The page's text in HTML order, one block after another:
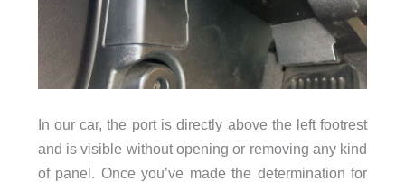
In our car, the port is directly above the left footrest
and is visible without opening or removing any kind
of panel. Once you’ve made the determination for